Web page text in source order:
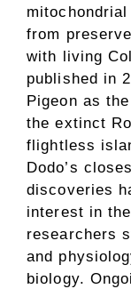
from
with living
published in
Pigeon as
the extinct
flightless
Dodo’s
discoveries
interest in
researchers
and
biology.